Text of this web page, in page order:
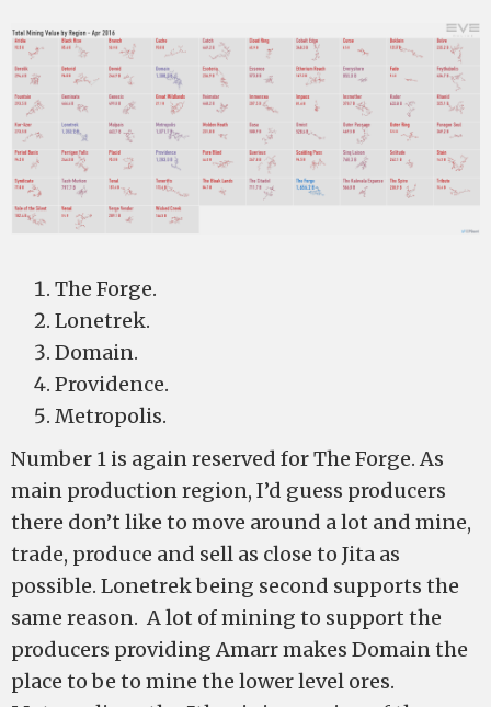
The Forge.
Lonetrek.
Domain.
Providence.
Metropolis.
Number 1 is again reserved for The Forge. As
main production region, I’d guess producers
there don’t like to move around a lot and mine,
trade, produce and sell as close to Jita as
possible. Lonetrek being second supports the
same reason. A lot of mining to support the
producers providing Amarr makes Domain the
place to be to mine the lower level ores.